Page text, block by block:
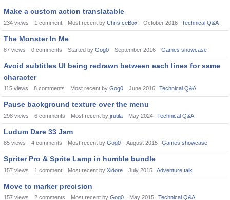
Make a custom action translatable
234 views 1 comment Most recent by ChrisIceBox October 2016 Technical Q&A
The Monster In Me
87 views 0 comments Started by Gog0 September 2016 Games showcase
Avoid subtitles UI being redrawn between each lines for same
character
115 views 8 comments Most recent by Gog0 June 2016 Technical Q&A
Pause background texture over the menu
298 views 6 comments Most recent by jrutila May 2024 Technical Q&A
Ludum Dare 33 Jam
85 views 4 comments Most recent by Gog0 August 2015 Games showcase
Spriter Pro & Sprite Lamp in humble bundle
157 views 1 comment Most recent by Xidore July 2015 Adventure talk
Move to marker precision
157 views 2 comments Most recent by Gog0 May 2015 Technical Q&A